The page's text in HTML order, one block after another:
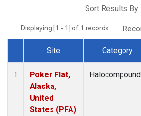
Sort Results By:
Displaying [1 - 1] of 1 records.
Dataset Number
Site Category
1
Poker Flat,
Alaska,
United
States (PFA)